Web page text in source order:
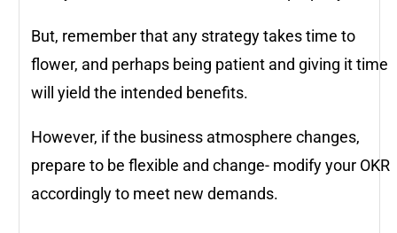
But, remember that any strategy takes time to
flower, and perhaps being patient and giving it time
will yield the intended benefits.
However, if the business atmosphere changes,
prepare to be flexible and change- modify your OKR
accordingly to meet new demands.